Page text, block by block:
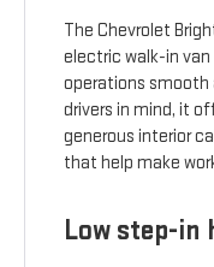
The Chevrolet
electric walk-in
operations smooth
drivers in mind, it
generous interior
that help make
Low step-in